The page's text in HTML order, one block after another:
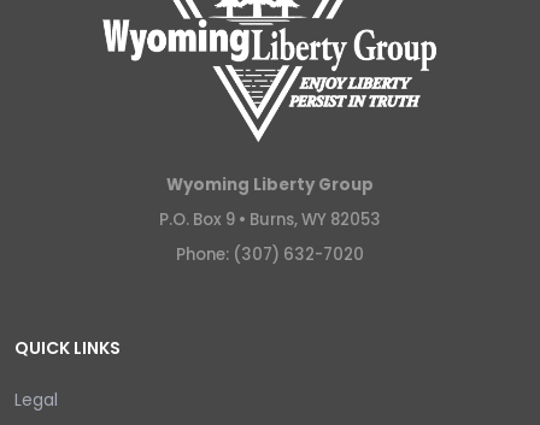
Wyoming Liberty Group
P.O. Box 9 • Burns, WY 82053
Phone: (307) 632-7020
QUICK LINKS
Legal